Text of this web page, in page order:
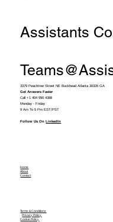
Assistants
3379 Peachtree Street NE Buckhead Atlanta 30326 GA
Get Answers Faster
Call +1 404 990 4388
Monday - Friday
9 Am To 5 Pm EST/PST
Follow Us OnLinkedIn
Home
About
Contact
Terms & Conditions
Privacy Policy
Cookie Policy